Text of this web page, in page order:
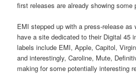
first releases are already showing some
EMI stepped up with a press-release as
have a site dedicated to their Digital 45
labels include EMI, Apple, Capitol,
and interestingly, Caroline, Mute,
making for some potentially interesting